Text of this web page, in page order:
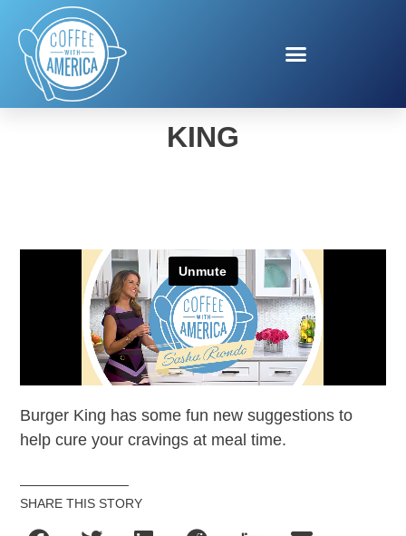
AL LAI FOR BURGER
KING
Burger King has some fun new suggestions to
help cure your cravings at meal time.
SHARE THIS STORY